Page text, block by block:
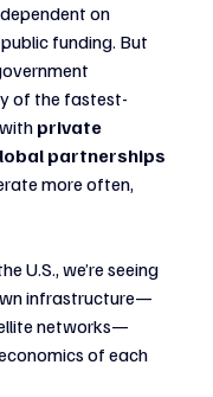
on
funding. But
of the fastest-
private
partnerships
more often,
U.S., we’re seeing
infrastructure—
networks—
of each